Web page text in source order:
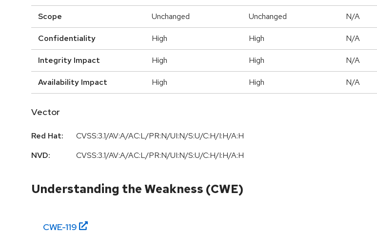
Scope Unchanged Unchanged N/A
Confidentiality High High N/A
Integrity Impact High High N/A
Availability Impact High High N/A
Vector
Red Hat:
CVSS:3.1/AV:A/AC:L/PR:N/UI:N/S:U/C:H/I:H/A:H
NVD:
CVSS:3.1/AV:A/AC:L/PR:N/UI:N/S:U/C:H/I:H/A:H
Understanding the Weakness (CWE)
CWE-119